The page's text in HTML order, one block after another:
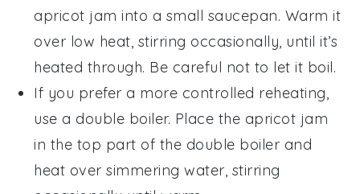
apricot jam into a small saucepan. Warm it
over low heat, stirring occasionally, until it’s
heated through. Be careful not to let it boil.
If you prefer a more controlled reheating,
use a double boiler. Place the apricot jam
in the top part of the double boiler and
heat over simmering water, stirring